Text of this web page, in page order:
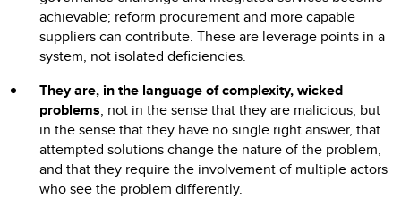
achievable; reform procurement and more capable
suppliers can contribute. These are leverage points in a
system, not isolated deficiencies.
They are, in the language of complexity, wicked
problems, not in the sense that they are malicious, but
in the sense that they have no single right answer, that
attempted solutions change the nature of the problem,
and that they require the involvement of multiple actors
who see the problem differently.